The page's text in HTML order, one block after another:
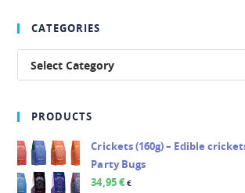
CATEGORIES
PRODUCTS
Crickets (160g) – Edible
Party Bugs
34,95€ €